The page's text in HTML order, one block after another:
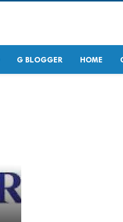
G BLOGGER HOME